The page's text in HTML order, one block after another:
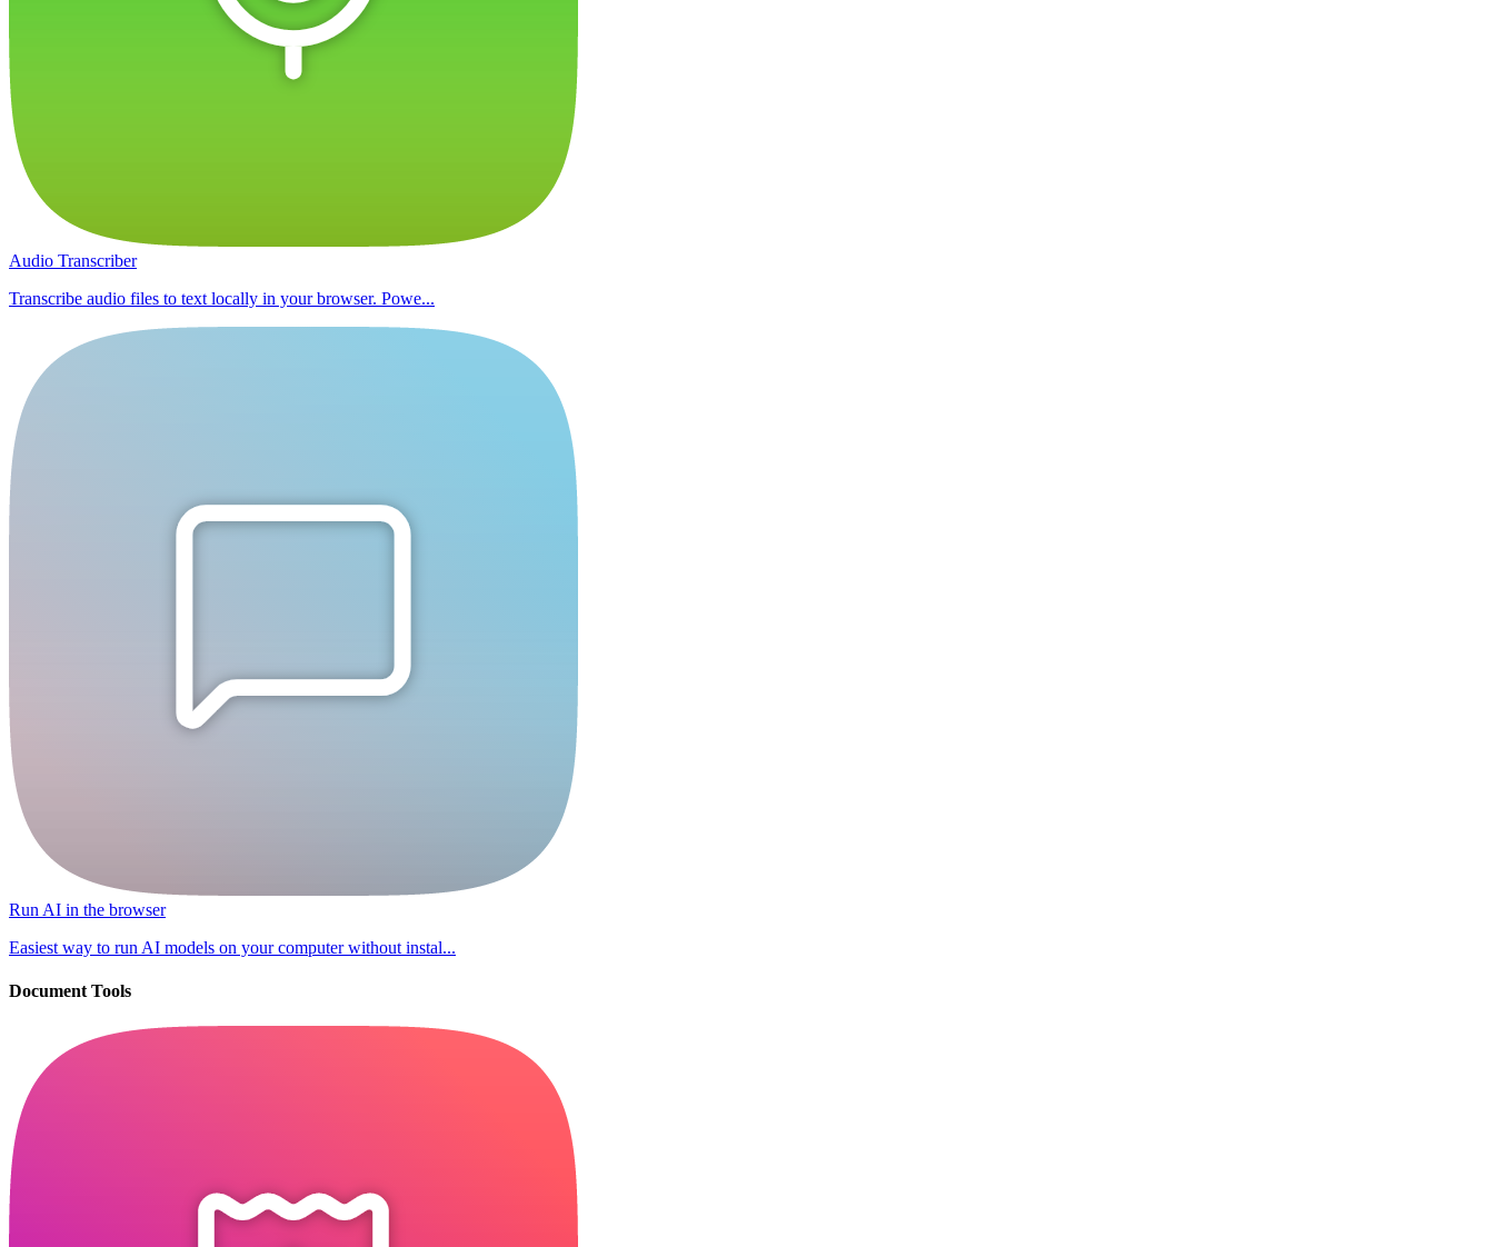
Audio Transcriber
Transcribe audio files to text locally in your browser. Powe...
Run AI in the browser
Easiest way to run AI models on your computer without instal...
Document Tools